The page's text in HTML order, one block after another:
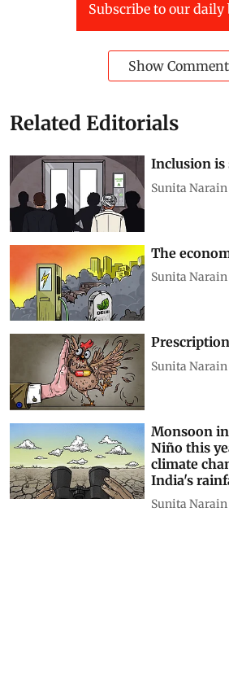
Subscribe to our
Show
Related Editorials
Inclusion
Sunita Narain
The
Sunita Narain
Sunita Narain
Monsoon
Niño this
climate
India's
Sunita Narain